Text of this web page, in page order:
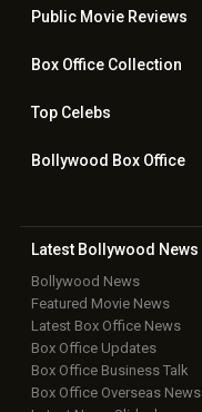
Public Movie Reviews
Box OfficeCollection
TopCelebs
Bollywood Box Office
Latest Bollywood News
Bollywood News
Featured Movie News
Latest Box Office News
Box Office Updates
Box Office Business Talk
Box Office Overseas News